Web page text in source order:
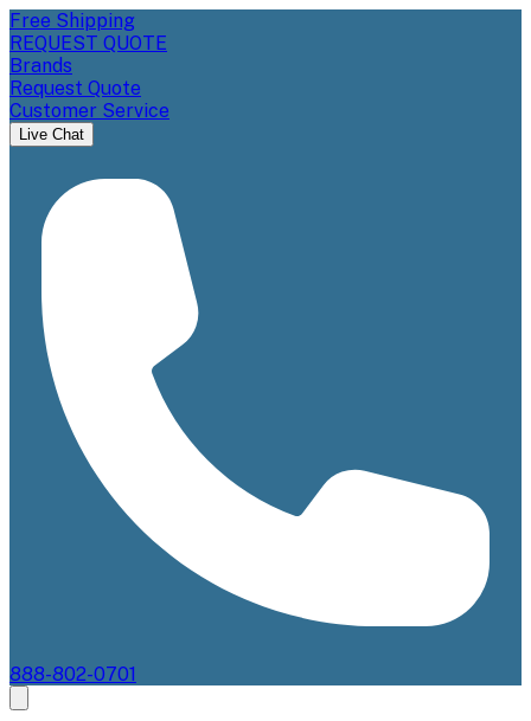
Free Shipping
REQUEST QUOTE
Brands
Request Quote
Customer Service
Live Chat
888-802-0701